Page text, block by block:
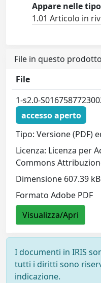
Appare nelle
1.01 Articolo in
File in questo
File
1-s2.0-
accesso aperto
Tipo: Versione (PDF)
Licenza: Licenza per
Commons
Dimensione 607.39 kB
Formato Adobe PDF
Visualizza/Apri
I documenti in IRIS
tutti i diritti sono
indicazione.